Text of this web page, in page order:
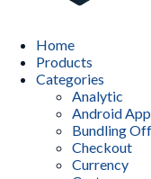
Home
Products
Categories
Analytic
Android App
Bundling
Checkout
Currency